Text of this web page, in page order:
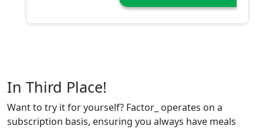
In Third Place!
Want to try it for yourself? Factor_ operates on a
subscription basis, ensuring you always have meals